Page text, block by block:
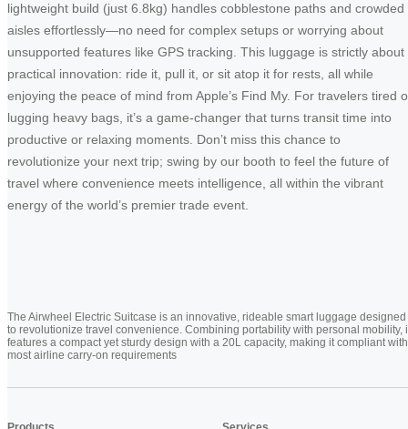
lightweight build (just 6.8kg) handles cobblestone paths and crowded
aisles effortlessly—no need for complex setups or worrying about
unsupported features like GPS tracking. This luggage is strictly about
practical innovation: ride it, pull it, or sit atop it for rests, all while
enjoying the peace of mind from Apple’s Find My. For travelers tired
lugging heavy bags, it’s a game-changer that turns transit time into
productive or relaxing moments. Don’t miss this chance to
revolutionize your next trip; swing by our booth to feel the future of
travel where convenience meets intelligence, all within the vibrant
energy of the world’s premier trade event.
The Airwheel Electric Suitcase is an innovative, rideable smart luggage designed
to revolutionize travel convenience. Combining portability with personal mobility,
features a compact yet sturdy design with a 20L capacity, making it compliant with
most airline carry-on requirements